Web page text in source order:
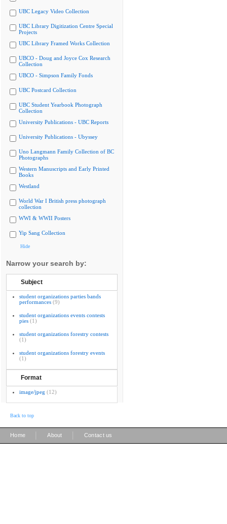
UBC Legacy Video Collection
UBC Library Digitization Centre Special
Projects
UBC Library Framed Works Collection
UBCO - Doug and Joyce Cox Research
Collection
UBCO - Simpson Family Fonds
UBC Postcard Collection
UBC Student Yearbook Photograph
Collection
University Publications - UBC Reports
University Publications - Ubyssey
Uno Langmann Family Collection of BC
Photographs
Western Manuscripts and Early Printed
Books
Westland
World War I British press photograph
collection
WWI & WWII Posters
Yip Sang Collection
Hide
Narrow your search by:
Subject
student organizations parties bands
performances (9)
student organizations events contests
pies (1)
student organizations forestry contests
(1)
student organizations forestry events
(1)
Format
image/jpeg (12)
Back to top
Home About Contact us